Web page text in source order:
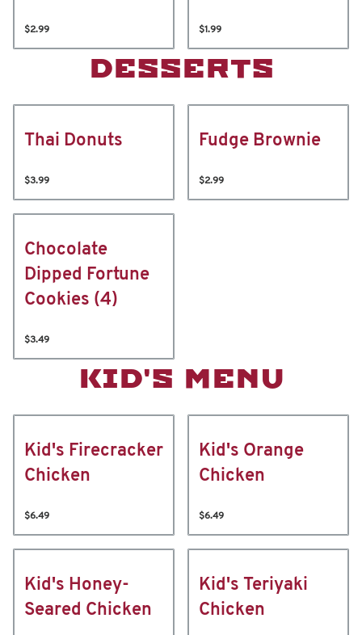
$2.99 $1.99
DESSERTS
Thai Donuts
$3.99
Fudge Brownie
$2.99
Chocolate
Dipped Fortune
Cookies (4)
$3.49
KID'S MENU
Kid's Firecracker
Chicken
$6.49
Kid's Orange
Chicken
$6.49
Kid's Honey-
Seared Chicken
Kid's Teriyaki
Chicken